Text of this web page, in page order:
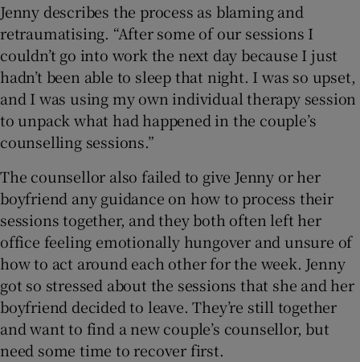
Jenny describes the process as blaming and
retraumatising. “After some of our sessions I
couldn’t go into work the next day because I just
hadn’t been able to sleep that night. I was so upset,
and I was using my own individual therapy session
to unpack what had happened in the couple’s
counselling sessions.”
The counsellor also failed to give Jenny or her
boyfriend any guidance on how to process their
sessions together, and they both often left her
office feeling emotionally hungover and unsure of
how to act around each other for the week. Jenny
got so stressed about the sessions that she and her
boyfriend decided to leave. They’re still together
and want to find a new couple’s counsellor, but
need some time to recover first.